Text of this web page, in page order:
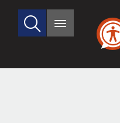
Search
site
Main